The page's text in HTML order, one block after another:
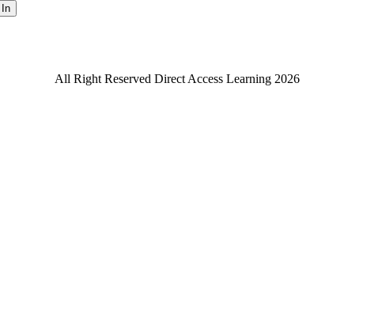
All Right Reserved Direct Access Learning 2026